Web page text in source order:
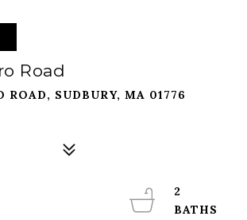
Road
ROAD, SUDBURY, MA 01776
2